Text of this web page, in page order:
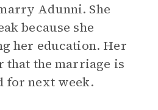
Adunni. She
because she
her education. Her
that the marriage is
for next week.